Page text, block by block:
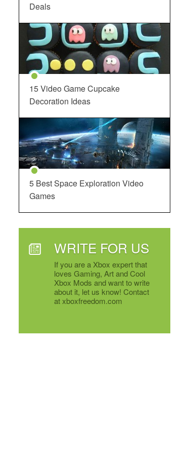
Deals
15 Video Game Cupcake
Decoration Ideas
5 Best Space Exploration Video
Games
WRITE FOR US
If you are a Xbox expert that
loves Gaming, Art and Cool
Xbox Mods and want to write
about it, let us know! Contact
at xboxfreedom.com